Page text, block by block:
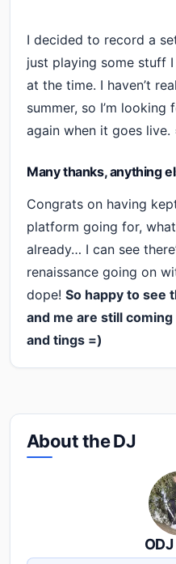
I decided to record a
just playing some stuff
at the time. I haven’t
summer, so I’m
again when it goes live.
Many thanks, anything
Congrats on having
platform going for,
already… I can see
renaissance going on
dope! So happy to see
and me are still
and tings =)
About the DJ